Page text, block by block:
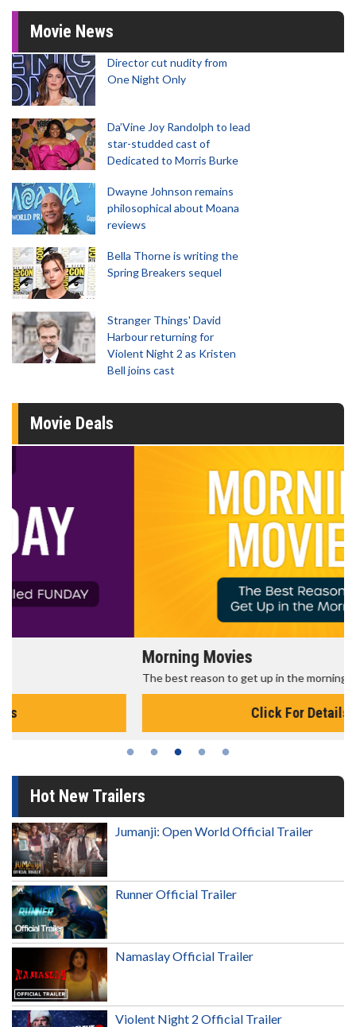
Movie News
Director cut nudity from
One Night Only
Da’Vine Joy Randolph to lead
star-studded cast of
Dedicated to Morris Burke
Dwayne Johnson remains
philosophical about Moana
reviews
Bella Thorne is writing the
Spring Breakers sequel
Stranger Things' David
Harbour returning for
Violent Night 2 as Kristen
Bell joins cast
Movie Deals
The best reason to get up in the morning!
Hot New Trailers
Jumanji: Open World Official Trailer
Runner Official Trailer
Namaslay Official Trailer
Violent Night 2 Official Trailer